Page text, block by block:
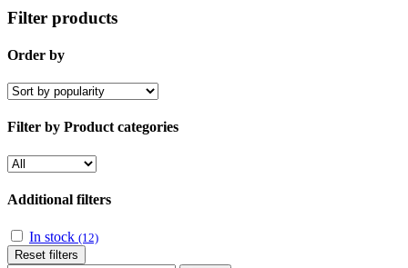
Filter products
Order by
Filter by Product categories
Additional filters
In stock (12)
Reset filters